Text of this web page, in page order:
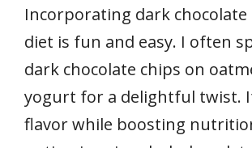
Incorporating dark
diet is fun and easy. I often
dark chocolate chips on
yogurt for a delightful twist.
flavor while boosting